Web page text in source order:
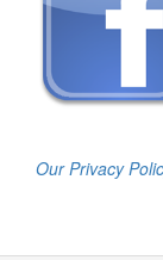
Our Privacy